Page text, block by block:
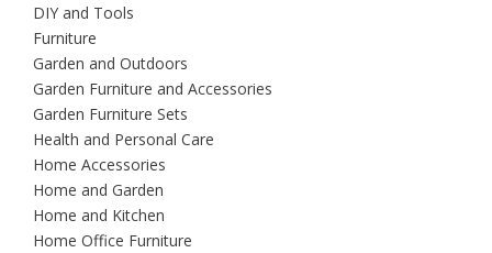
DIY and Tools
Furniture
Garden and Outdoors
Garden Furniture and Accessories
Garden Furniture Sets
Health and Personal Care
Home Accessories
Home and Garden
Home and Kitchen
Home Office Furniture